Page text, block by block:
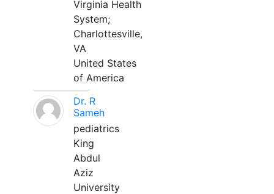
Virginia Health
System;
Charlottesville,
VA
United States
of America
Dr. R
Sameh
pediatrics
King
Abdul
Aziz
University